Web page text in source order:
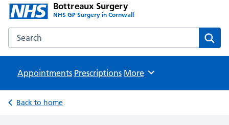
Bottreaux Surgery
NHS GP Surgery in Cornwall
Search the Bottreaux Surgery website
Appointments Prescriptions Browse
More
Back to home